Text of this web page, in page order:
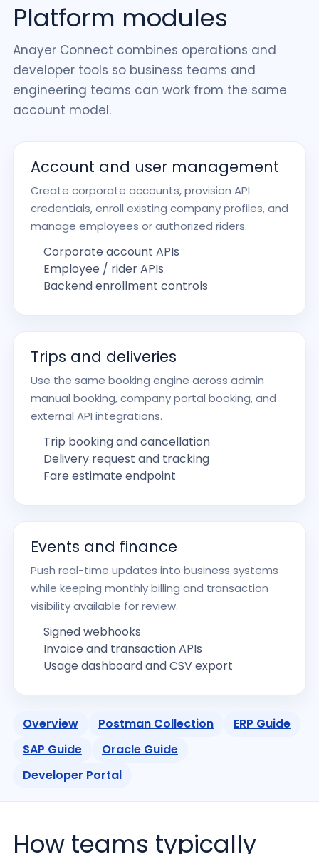
Platform modules
Anayer Connect combines operations and
developer tools so business teams and
engineering teams can work from the same
account model.
Account and user management
Create corporate accounts, provision API
credentials, enroll existing company profiles, and
manage employees or authorized riders.
Corporate account APIs
Employee / rider APIs
Backend enrollment controls
Trips and deliveries
Use the same booking engine across admin
manual booking, company portal booking, and
external API integrations.
Trip booking and cancellation
Delivery request and tracking
Fare estimate endpoint
Events and finance
Push real-time updates into business systems
while keeping monthly billing and transaction
visibility available for review.
Signed webhooks
Invoice and transaction APIs
Usage dashboard and CSV export
Overview Postman Collection
ERP Guide
SAP Guide
Oracle Guide
Developer Portal
How teams typically